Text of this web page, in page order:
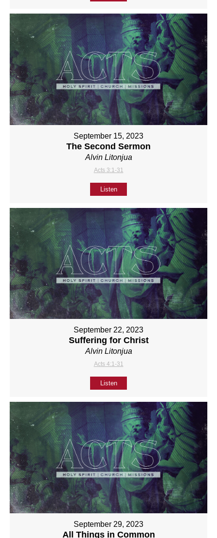
September 15, 2023
The Second Sermon
Alvin Litonjua
Acts 3:1-31
Listen
September 22, 2023
Suffering for Christ
Alvin Litonjua
Acts 4:1-31
Listen
September 29, 2023
All Things in Common